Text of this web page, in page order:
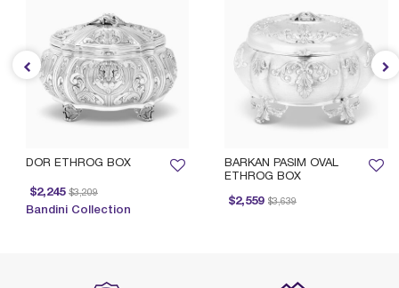
BARKAN PASIM OVAL
ETHROG BOX
$2,559
Price reduced from
$3,639
to
DOR ETHROG BOX
$2,245
Price reduced from
$3,209
to
Bandini Collection